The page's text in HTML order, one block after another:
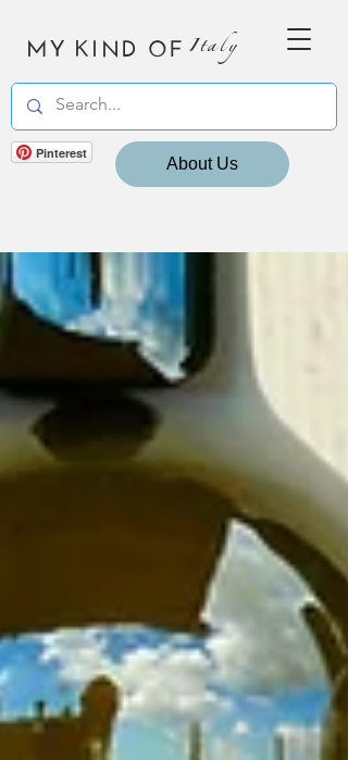
MY KIND OF Italy
Pinterest
About Us